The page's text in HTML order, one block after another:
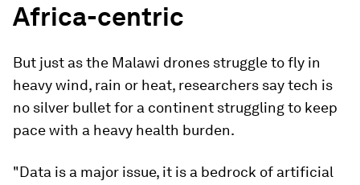
Africa-centric
But just as the Malawi drones struggle to fly in
heavy wind, rain or heat, researchers say tech is
no silver bullet for a continent struggling to keep
pace with a heavy health burden.
"Data is a major issue, it is a bedrock of artificial